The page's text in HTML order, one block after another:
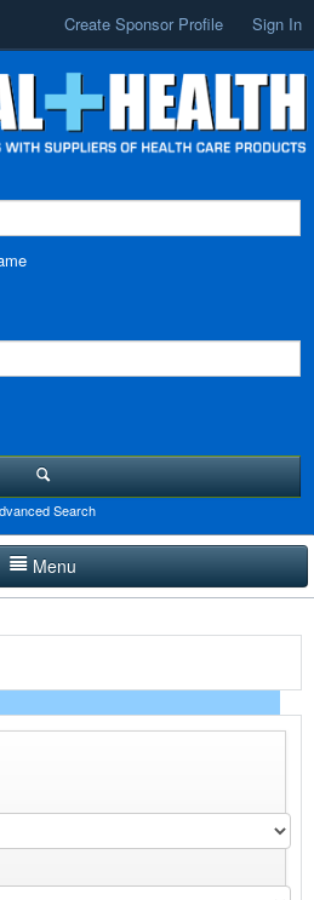
Create Sponsor Profile Sign In
Search
Menu